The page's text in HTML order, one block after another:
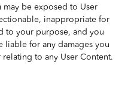
may be exposed to User
inappropriate for
to your purpose, and you
liable for any damages you
to any User Content.